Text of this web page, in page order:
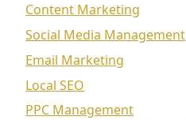
Content Marketing
Social Media Management
Email Marketing
Local SEO
PPC Management